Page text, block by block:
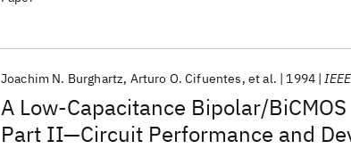
A Low-Capacitance Bipolar/
Part II—Circuit Performance and
Joachim N. Burghartz Arturo O. Cifuentes et al. 1994